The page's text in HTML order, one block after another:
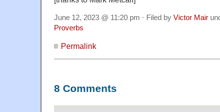
June 12, 2023 @ 11:20 pm · Filed by Victor Mair
Proverbs
Permalink
8 Comments